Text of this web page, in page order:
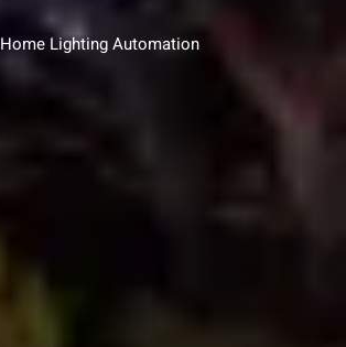
Home Lighting Automation